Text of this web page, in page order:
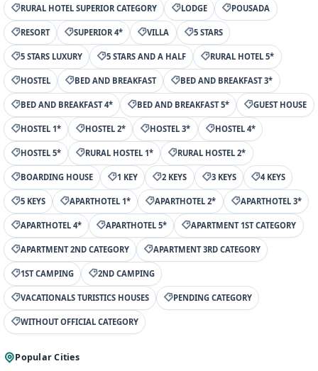
RURAL HOTEL SUPERIOR CATEGORY LODGE POUSADA
RESORT SUPERIOR 4* VILLA 5 STARS
5 STARS LUXURY 5 STARS AND A HALF RURAL HOTEL 5*
HOSTEL BED AND BREAKFAST BED AND BREAKFAST 3*
BED AND BREAKFAST 4* BED AND BREAKFAST 5* GUEST HOUSE
HOSTEL 1* HOSTEL 2* HOSTEL 3* HOSTEL 4*
HOSTEL 5* RURAL HOSTEL 1* RURAL HOSTEL 2*
BOARDING HOUSE 1 KEY 2 KEYS 3 KEYS 4 KEYS
5 KEYS APARTHOTEL 1* APARTHOTEL 2* APARTHOTEL 3*
APARTHOTEL 4* APARTHOTEL 5* APARTMENT 1ST CATEGORY
APARTMENT 2ND CATEGORY APARTMENT 3RD CATEGORY
1ST CAMPING 2ND CAMPING
VACATIONALS TURISTICS HOUSES PENDING CATEGORY
WITHOUT OFFICIAL CATEGORY
Popular Cities